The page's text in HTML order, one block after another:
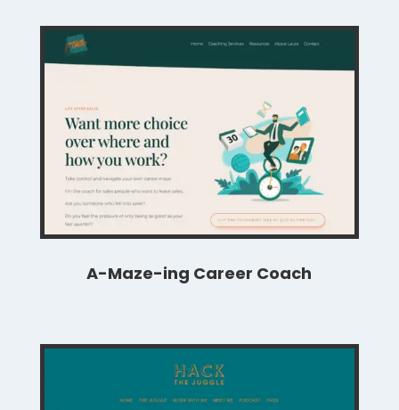
A-Maze-ing Career Coach